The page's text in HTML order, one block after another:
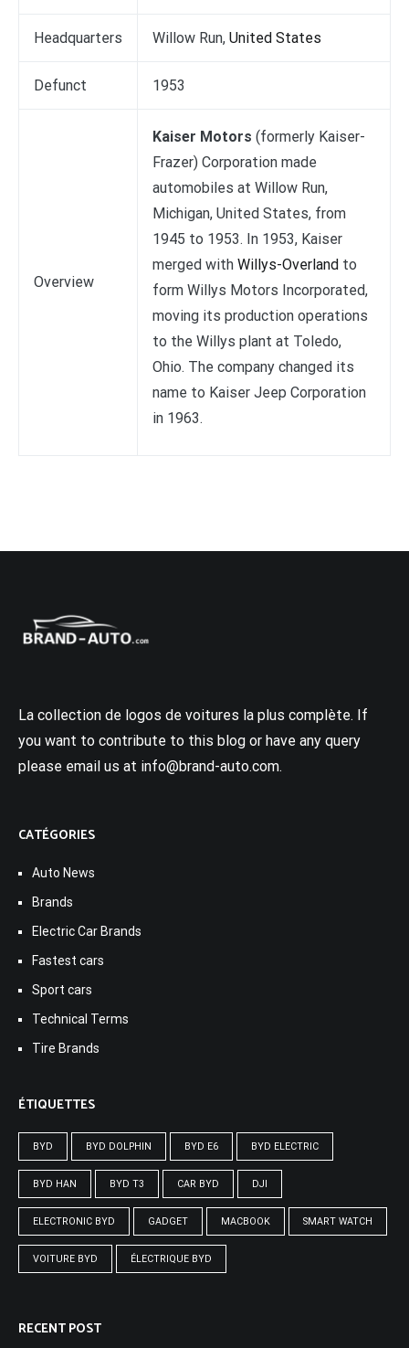
Headquarters Willow Run, United States
Defunct 1953
Overview
Kaiser Motors (formerly Kaiser-
Frazer) Corporation made
automobiles at Willow Run,
Michigan, United States, from
1945 to 1953. In 1953, Kaiser
merged with Willys-Overland to
form Willys Motors Incorporated,
moving its production operations
to the Willys plant at Toledo,
Ohio. The company changed its
name to Kaiser Jeep Corporation
in 1963.
La collection de logos de voitures la plus complète. If
you want to contribute to this blog or have any query
please email us at info@brand-auto.com.
CATÉGORIES
Auto News
Brands
Electric Car Brands
Fastest cars
Sport cars
Technical Terms
Tire Brands
ÉTIQUETTES
BYD BYD DOLPHIN BYD E6 BYD ELECTRIC
BYD HAN BYD T3 CAR BYD DJI
ELECTRONIC BYD GADGET MACBOOK SMART WATCH
VOITURE BYD ÉLECTRIQUE BYD
RECENT POST